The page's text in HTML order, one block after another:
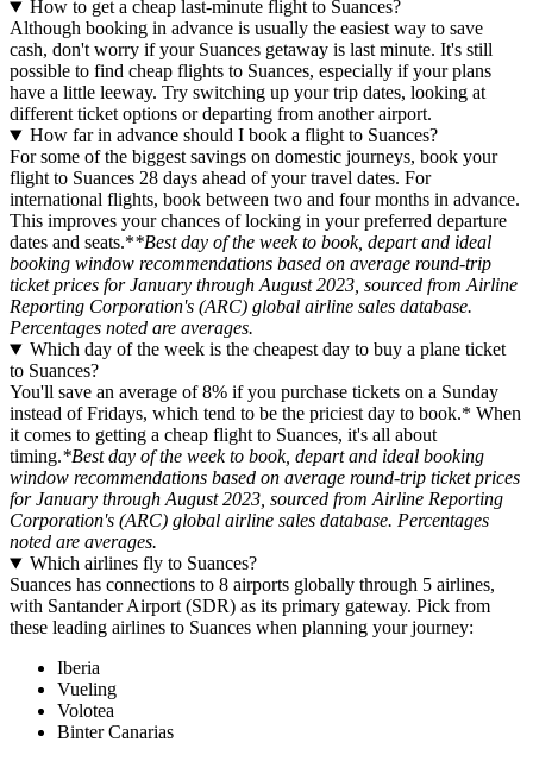
How to get a cheap last-minute flight to Suances?
Although booking in advance is usually the easiest way to save
cash, don't worry if your Suances getaway is last minute. It's still
possible to find cheap flights to Suances, especially if your plans
have a little leeway. Try switching up your trip dates, looking at
different ticket options or departing from another airport.
How far in advance should I book a flight to Suances?
For some of the biggest savings on domestic journeys, book your
flight to Suances 28 days ahead of your travel dates. For
international flights, book between two and four months in advance.
This improves your chances of locking in your preferred departure
dates and seats.**Best day of the week to book, depart and ideal
booking window recommendations based on average round-trip
ticket prices for January through August 2023, sourced from Airline
Reporting Corporation's (ARC) global airline sales database.
Percentages noted are averages.
Which day of the week is the cheapest day to buy a plane ticket
to Suances?
You'll save an average of 8% if you purchase tickets on a Sunday
instead of Fridays, which tend to be the priciest day to book.* When
it comes to getting a cheap flight to Suances, it's all about
timing.*Best day of the week to book, depart and ideal booking
window recommendations based on average round-trip ticket prices
for January through August 2023, sourced from Airline Reporting
Corporation's (ARC) global airline sales database. Percentages
noted are averages.
Which airlines fly to Suances?
Suances has connections to 8 airports globally through 5 airlines,
with Santander Airport (SDR) as its primary gateway. Pick from
these leading airlines to Suances when planning your journey:
Iberia
Vueling
Volotea
Binter Canarias